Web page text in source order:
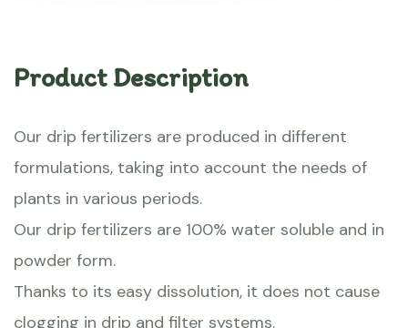
Product Description
Our drip fertilizers are produced in different
formulations, taking into account the needs of
plants in various periods.
Our drip fertilizers are 100% water soluble and in
powder form.
Thanks to its easy dissolution, it does not cause
clogging in drip and filter systems.